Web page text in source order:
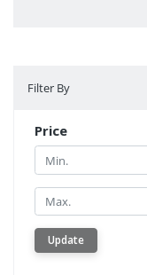
Filter By
Price
Min.
Min.
Update